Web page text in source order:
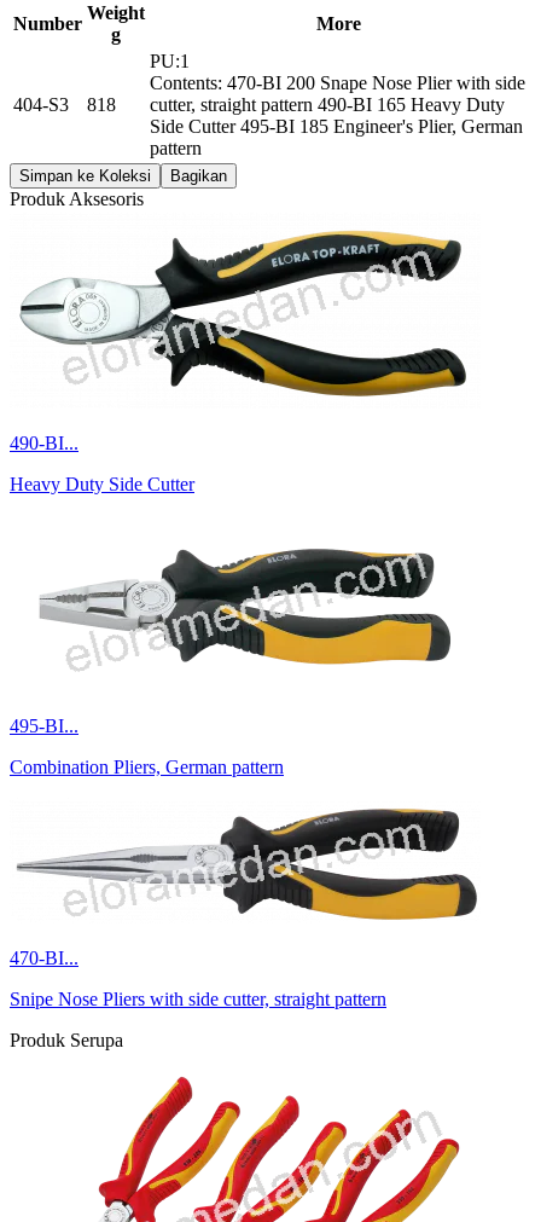
Number
Weight
g
More
404-S3 818
PU:1
Contents: 470-BI 200 Snape Nose Plier with side
cutter, straight pattern 490-BI 165 Heavy Duty
Side Cutter 495-BI 185 Engineer's Plier, German
pattern
Simpan ke Koleksi Bagikan
Produk Aksesoris
490-BI...
Heavy Duty Side Cutter
495-BI...
Combination Pliers, German pattern
470-BI...
Snipe Nose Pliers with side cutter, straight pattern
Produk Serupa